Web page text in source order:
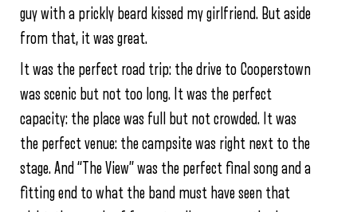
guy with a prickly beard kissed my girlfriend. But aside
from that, it was great.
It was the perfect road trip: the drive to Cooperstown
was scenic but not too long. It was the perfect
capacity: the place was full but not crowded. It was
the perfect venue: the campsite was right next to the
stage. And “The View” was the perfect final song and a
fitting end to what the band must have seen that